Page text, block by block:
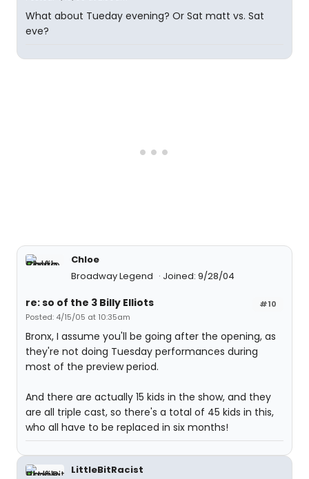
What about Tueday evening? Or Sat matt vs. Sat
eve?
Chloe
Broadway Legend
Joined: 9/28/04
#10
re: so of the 3 Billy Elliots
Posted: 4/15/05 at 10:35am
Bronx, I assume you'll be going after the opening, as
they're not doing Tuesday performances during
most of the preview period.
And there are actually 15 kids in the show, and they
are all triple cast, so there's a total of 45 kids in this,
who all have to be replaced in six months!
LittleBitRacist